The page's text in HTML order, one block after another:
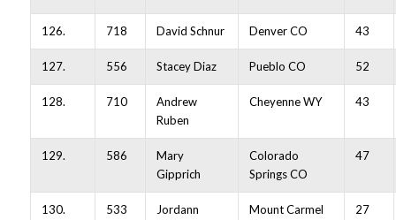
126. 718 David Schnur Denver CO 43
127. 556 Stacey Diaz Pueblo CO 52
128. 710
Andrew
Ruben
Cheyenne WY 43
129. 586
Mary
Gipprich
Colorado
Springs CO
47
130. 533
Jordann
Mount Carmel
27